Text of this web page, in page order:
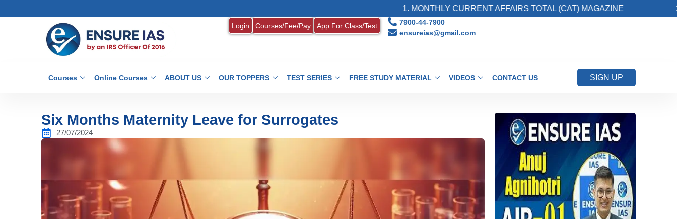
1. MONTHLY CURRENT AFFAIRS TOTAL (CAT) MAGAZINE 2. Register for
Login Courses/Fee/Pay App For Class/Test
7900-44-7900
ensureias@gmail.com
Courses Online Courses ABOUT US OUR TOPPERS TEST SERIES FREE STUDY MATERIAL VIDEOS CONTACT US SIGN UP
Six Months Maternity Leave for Surrogates
27/07/2024